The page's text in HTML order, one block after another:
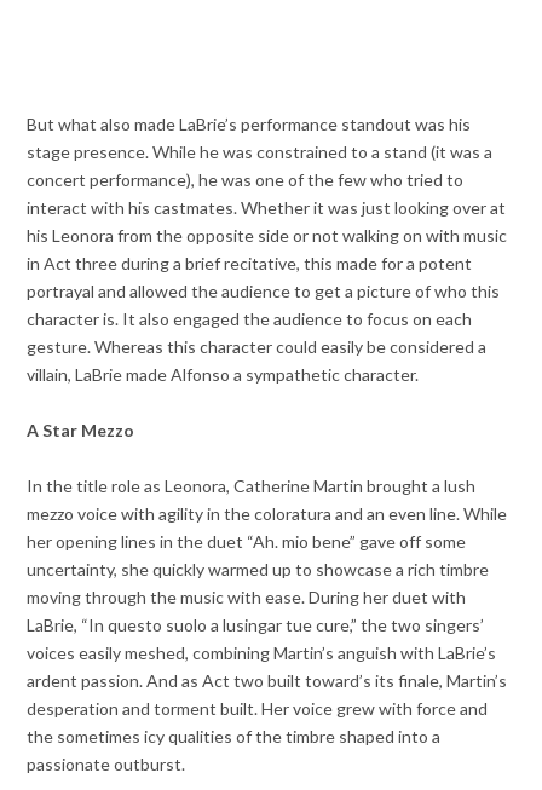
But what also made LaBrie’s performance standout was his
stage presence. While he was constrained to a stand (it was a
concert performance), he was one of the few who tried to
interact with his castmates. Whether it was just looking over at
his Leonora from the opposite side or not walking on with music
in Act three during a brief recitative, this made for a potent
portrayal and allowed the audience to get a picture of who this
character is. It also engaged the audience to focus on each
gesture. Whereas this character could easily be considered a
villain, LaBrie made Alfonso a sympathetic character.
A Star Mezzo
In the title role as Leonora, Catherine Martin brought a lush
mezzo voice with agility in the coloratura and an even line. While
her opening lines in the duet “Ah. mio bene” gave off some
uncertainty, she quickly warmed up to showcase a rich timbre
moving through the music with ease. During her duet with
LaBrie, “In questo suolo a lusingar tue cure,” the two singers’
voices easily meshed, combining Martin’s anguish with LaBrie’s
ardent passion. And as Act two built toward’s its finale, Martin’s
desperation and torment built. Her voice grew with force and
the sometimes icy qualities of the timbre shaped into a
passionate outburst.